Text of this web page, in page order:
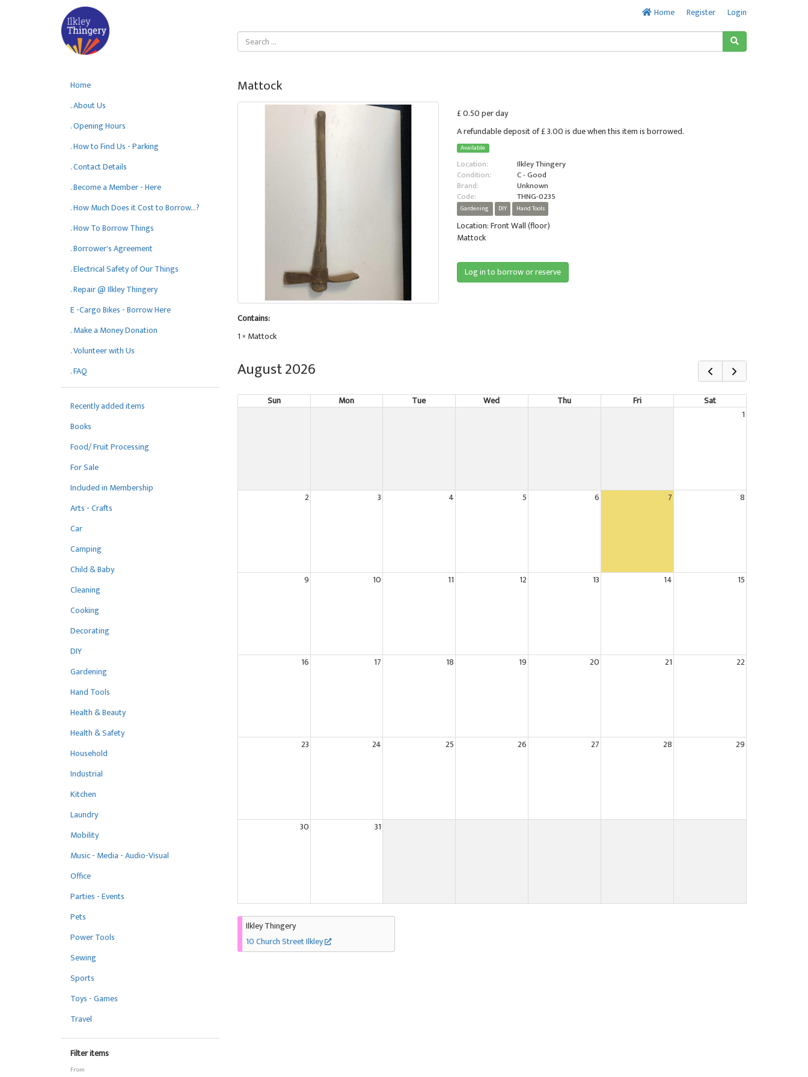
Home Register Login
Home
. About Us
. Opening Hours
. How to Find Us - Parking
. Contact Details
. Become a Member - Here
. How Much Does it Cost to Borrow...?
. How To Borrow Things
. Borrower's Agreement
. Electrical Safety of Our Things
. Repair @ Ilkley Thingery
E -Cargo Bikes - Borrow Here
. Make a Money Donation
. Volunteer with Us
. FAQ
Recently added items
Books
Food/ Fruit Processing
For Sale
Included in Membership
Arts - Crafts
Car
Camping
Child & Baby
Cleaning
Cooking
Decorating
DIY
Gardening
Hand Tools
Health & Beauty
Health & Safety
Household
Industrial
Kitchen
Laundry
Mobility
Music - Media - Audio-Visual
Office
Parties - Events
Pets
Power Tools
Sewing
Sports
Toys - Games
Travel
Filter items
From
Mattock
Contains:
1 × Mattock
£ 0.50 per day
A refundable deposit of £ 3.00 is due when this item is borrowed.
Available
Location:
Ilkley Thingery
Condition:
C - Good
Brand:
Unknown
Code:
THNG-0235
Gardening DIY Hand Tools
Location: Front Wall (floor)
Mattock
Log in to borrow or reserve
August 2026
Sun Mon Tue Wed Thu Fri
Sat
1
2 3 4 5 6 7 8
9 10 11 12 13 14 15
16 17 18 19 20 21 22
23 24 25 26 27 28 29
30 31
Ilkley Thingery
10 Church Street Ilkley